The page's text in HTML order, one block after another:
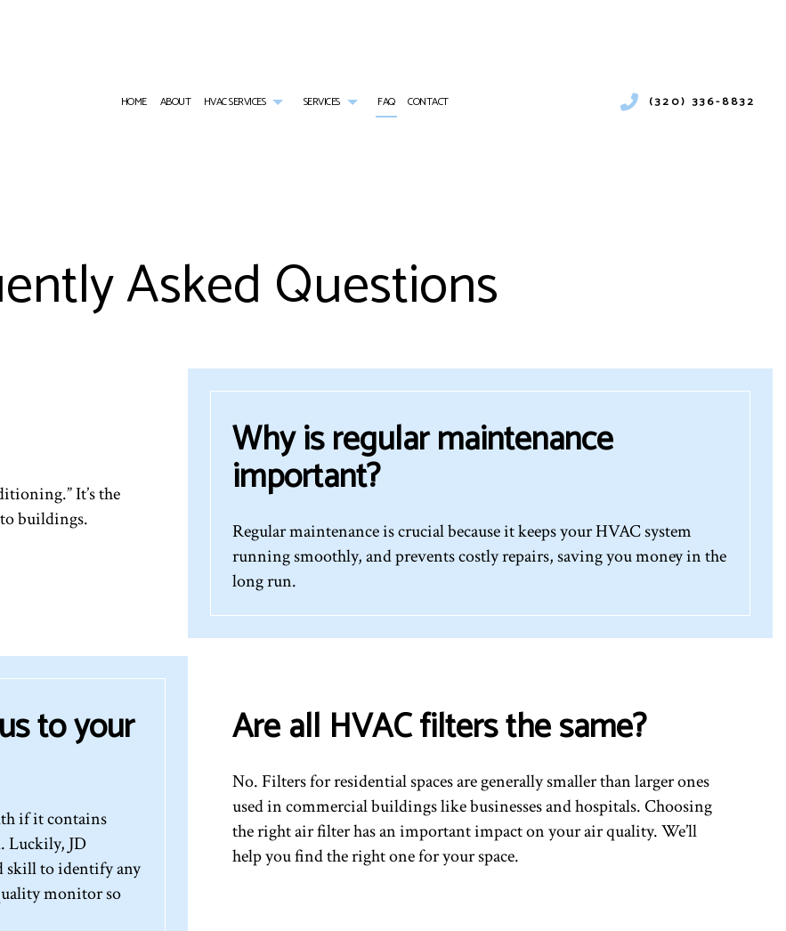
HOME ABOUT HVAC SERVICES
COMMERCIAL HVAC REPAIRS
RESIDENTIAL HVAC INSTALLATIONS
RESIDENTIAL HVAC MAINTENANCE
RESIDENTIAL HVAC REPAIRS
SERVICE AREAS
SERVICES
COMMERCIAL FURNACE SERVICES
COMMERCIAL HEAT PUMP SERVICES
COMMERCIAL HEATING
COMMERCIAL REFRIGERATION
INDOOR AIR QUALITY
RESIDENTIAL AIR CONDITIONING SERVICES
RESIDENTIAL BOILER SERVICES
WATER HEATER INSTALLATION
FAQ CONTACT (320) 336-8832
Asked Questions
It’s the
buildings.
Why is regular maintenance
important?
Regular maintenance is crucial because it keeps your HVAC system
running smoothly, and prevents costly repairs, saving you money in the
long run.
Are all HVAC filters the same?
No. Filters for residential spaces are generally smaller than larger ones
used in commercial buildings like businesses and hospitals. Choosing
the right air filter has an important impact on your air quality. We’ll
help you find the right one for your space.
to your
if it contains
Luckily, JD
skill to identify any
monitor so